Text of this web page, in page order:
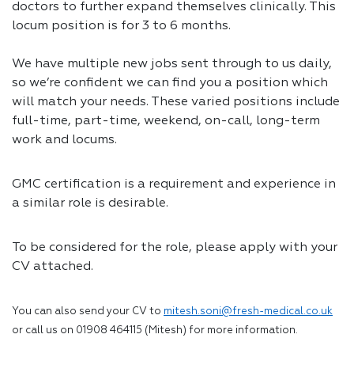
doctors to further expand themselves clinically. This
locum position is for 3 to 6 months.
We have multiple new jobs sent through to us daily,
so we’re confident we can find you a position which
will match your needs. These varied positions include
full-time, part-time, weekend, on-call, long-term
work and locums.
GMC certification is a requirement and experience in
a similar role is desirable.
To be considered for the role, please apply with your
CV attached.
You can also send your CV to mitesh.soni@fresh-medical.co.uk
or call us on 01908 464115 (Mitesh) for more information.